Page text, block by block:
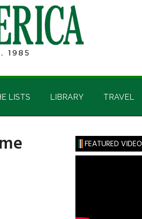
LISTS LIBRARY TRAVEL
Primary
Sidebar
FEATURED VIDEO